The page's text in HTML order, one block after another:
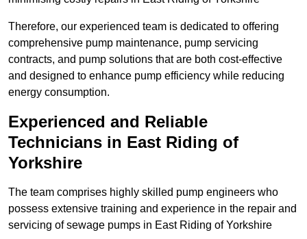
Therefore, our experienced team is dedicated to offering
comprehensive pump maintenance, pump servicing
contracts, and pump solutions that are both cost-effective
and designed to enhance pump efficiency while reducing
energy consumption.
Experienced and Reliable
Technicians in East Riding of
Yorkshire
The team comprises highly skilled pump engineers who
possess extensive training and experience in the repair and
servicing of sewage pumps in East Riding of Yorkshire